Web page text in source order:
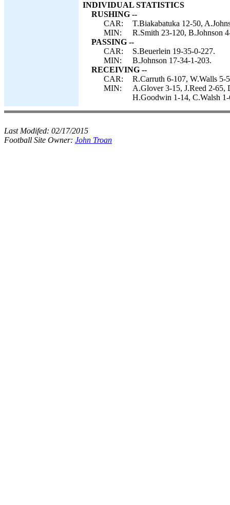
INDIVIDUAL STATISTICS
RUSHING --
CAR:
T.Biakabatuka 12-50,
MIN:
R.Smith 23-120, B.Johnson
PASSING --
CAR:
S.Beuerlein 19-35-0-227.
MIN:
B.Johnson 17-34-1-203.
RECEIVING --
CAR:
R.Carruth 6-107, W.Walls 5-
MIN:
A.Glover 3-15, J.Reed 2-65,
H.Goodwin 1-14, C.Walsh
Last Modifed: 02/17/2015
Football Site Owner: John Troan